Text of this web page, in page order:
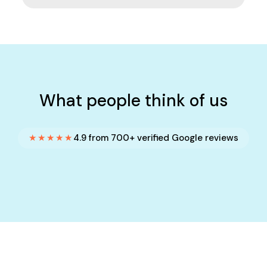
What people think of us
★★★★★ 4.9 from 700+ verified Google reviews